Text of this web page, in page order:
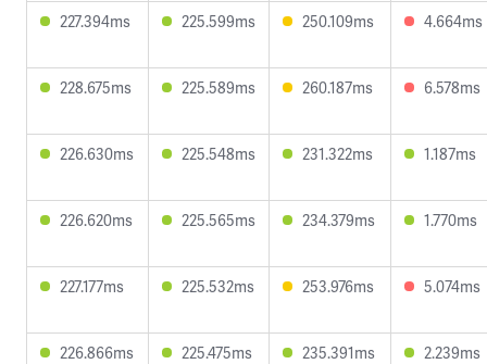
227.394ms 225.599ms 250.109ms 4.664ms
228.675ms 225.589ms 260.187ms 6.578ms
226.630ms 225.548ms 231.322ms 1.187ms
226.620ms 225.565ms 234.379ms 1.770ms
227.177ms 225.532ms 253.976ms 5.074ms
226.866ms 225.475ms 235.391ms 2.239ms